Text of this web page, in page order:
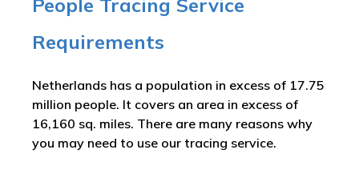
People Tracing Service
Requirements
Netherlands has a population in excess of 17.75
million people. It covers an area in excess of
16,160 sq. miles. There are many reasons why
you may need to use our tracing service.